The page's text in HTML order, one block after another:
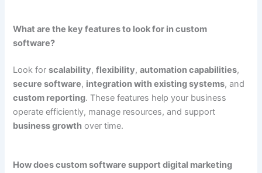
What are the key features to look for in custom
software?
Look forscalability,flexibility,automation capabilities,
secure software, integration with existing systems, and
custom reporting. These features help your business
operate efficiently, manage resources, and support
business growth over time.
How does custom software support digital marketing